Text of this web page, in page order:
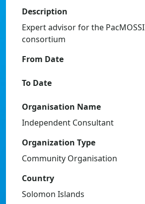
Description
Expert advisor for the PacMOSSI
consortium
From Date
To Date
Organisation Name
Independent Consultant
Organization Type
Community Organisation
Country
Solomon Islands